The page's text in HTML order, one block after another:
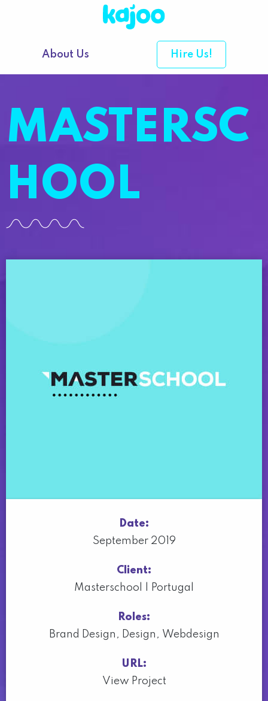
About Us Hire Us!
MASTERSC
HOOL
Date:
September 2019
Client:
Masterschool | Portugal
Roles:
Brand Design , Design , Webdesign
URL:
View Project